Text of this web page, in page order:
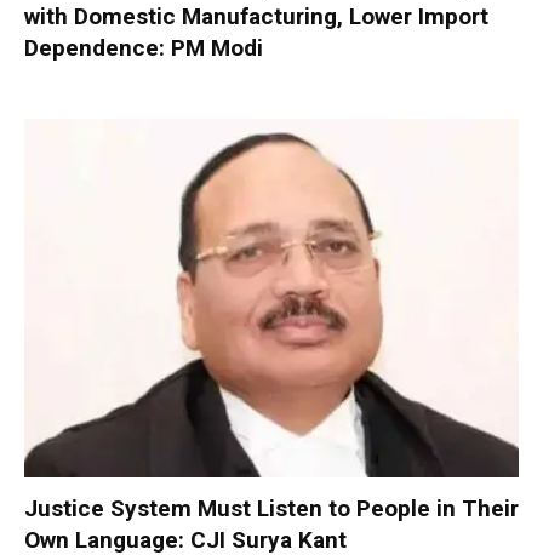
with Domestic Manufacturing, Lower Import
Dependence: PM Modi
Justice System Must Listen to People in Their
Own Language: CJI Surya Kant